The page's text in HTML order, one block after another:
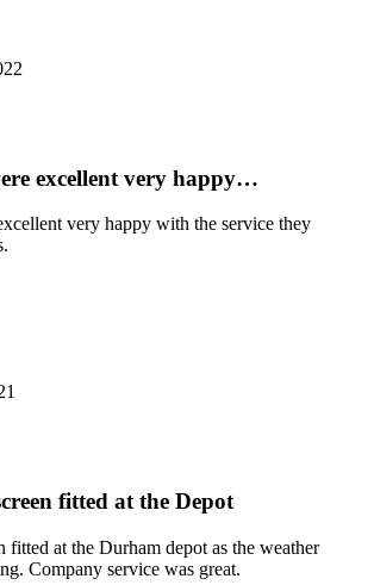
excellent very happy…
very happy with the service they
fitted at the Depot
fitted at the Durham depot as the weather
Company service was great.